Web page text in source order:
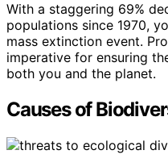
With a staggering 69%
populations since 1970,
mass extinction event.
imperative for ensuring
both you and the planet.
Causes of